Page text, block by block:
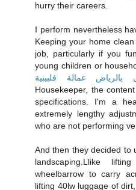
hurry their careers.
I perform nevertheless
Keeping your home
job, particularly if you
young children or
بالرياض عمالة فلبينية
Housekeeper, the
specifications. I'm a
extremely lengthy
who are not performing
And then they decided to
landscaping.Llike
wheelbarrow to carry
lifting 40lw luggage of